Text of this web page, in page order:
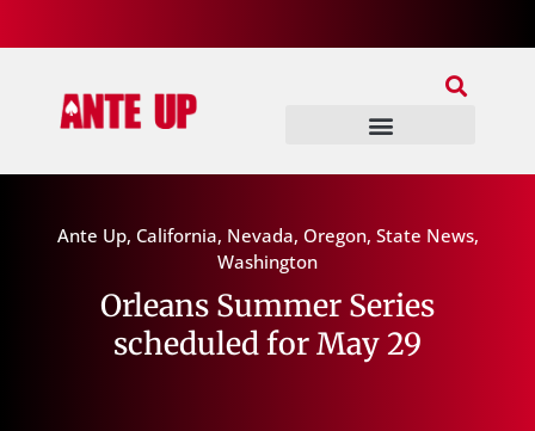
Ante Up, California, Nevada, Oregon, State News,
Washington
Orleans Summer Series
scheduled for May 29